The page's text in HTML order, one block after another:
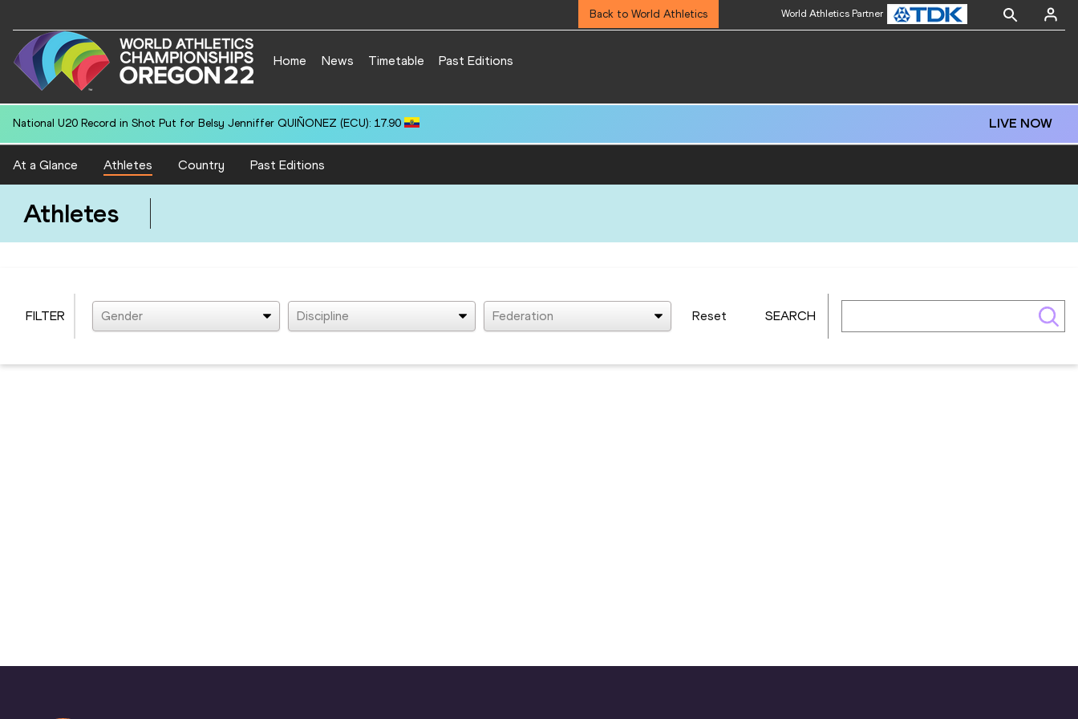
Back to World Athletics World Athletics Partner
Home News Timetable Past Editions
National U20 Record in Shot Put for Belsy Jenniffer QUIÑONEZ (ECU): 17.90 LIVE NOW
At a Glance Athletes Country Past Editions
Athletes
FILTER Gender Discipline Federation Reset SEARCH